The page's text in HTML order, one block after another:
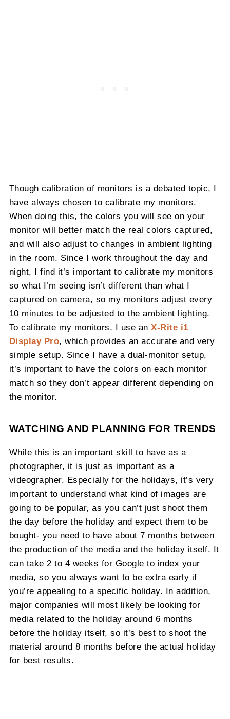
Though calibration of monitors is a debated topic, I
have always chosen to calibrate my monitors.
When doing this, the colors you will see on your
monitor will better match the real colors captured,
and will also adjust to changes in ambient lighting
in the room. Since I work throughout the day and
night, I find it’s important to calibrate my monitors
so what I’m seeing isn’t different than what I
captured on camera, so my monitors adjust every
10 minutes to be adjusted to the ambient lighting.
To calibrate my monitors, I use anX-Rite i1
Display Pro, which provides an accurate and very
simple setup. Since I have a dual-monitor setup,
it’s important to have the colors on each monitor
match so they don’t appear different depending on
the monitor.
WATCHING AND PLANNING FOR TRENDS
While this is an important skill to have as a
photographer, it is just as important as a
videographer. Especially for the holidays, it’s very
important to understand what kind of images are
going to be popular, as you can’t just shoot them
the day before the holiday and expect them to be
bought- you need to have about 7 months between
the production of the media and the holiday itself. It
can take 2 to 4 weeks for Google to index your
media, so you always want to be extra early if
you’re appealing to a specific holiday. In addition,
major companies will most likely be looking for
media related to the holiday around 6 months
before the holiday itself, so it’s best to shoot the
material around 8 months before the actual holiday
for best results.